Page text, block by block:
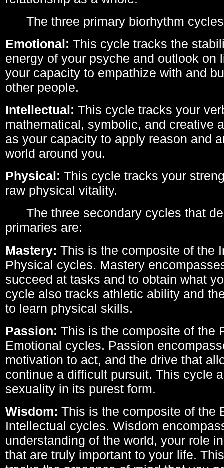
The three primary biorhythm
Emotional: This cycle tracks the
energy of your psyche and outlook on
your capacity to empathize with and
other people.
Intellectual: This cycle tracks your
mathematical, symbolic, and creative
as your capacity to apply reason and
world around you.
Physical: This cycle tracks your
raw physical vitality.
The three secondary cycles that
primaries are:
Mastery: This is the composite of the
Physical cycles. Mastery
succeed at tasks and to obtain what
cycle also tracks athletic ability and
to learn physical skills.
Passion: This is the composite of the
Emotional cycles. Passion
motivation to act, and the drive that
continue a difficult pursuit. This cycle
sexuality in its purest form.
Wisdom: This is the composite of the
Intellectual cycles. Wisdom
understanding of the world, your role
that are truly important to your life.